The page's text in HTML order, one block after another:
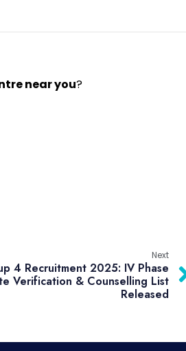
near you?
Next
4 Recruitment 2025: IV Phase
Verification & Counselling List
Released